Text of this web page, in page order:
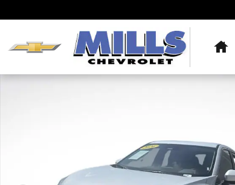
Used 2026 Mitsubishi Eclipse Cross Black